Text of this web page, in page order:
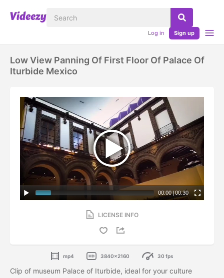
Log in Sign up
Low View Panning Of First Floor Of Palace Of
Iturbide Mexico
00:00 |00:30
LICENSE INFO
mp4 3840x2160 30 fps
Clip of museum Palace of Iturbide, ideal for your culture